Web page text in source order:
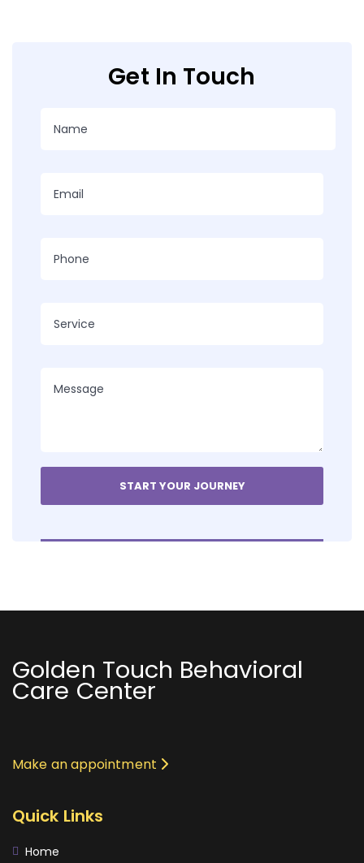
Get In Touch
Golden Touch Behavioral
Care Center
Make an appointment
Quick Links
Home